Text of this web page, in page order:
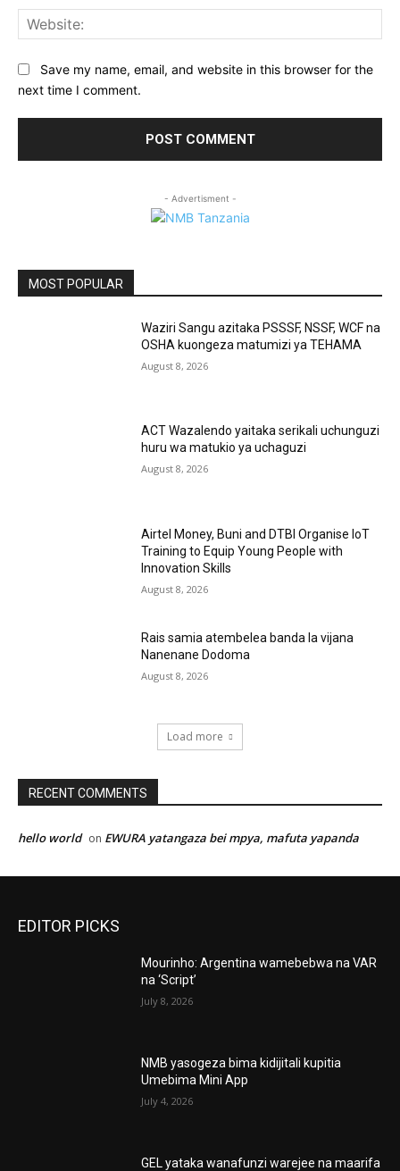
Save my name, email, and website in this browser for the
next time I comment.
- Advertisment -
MOST POPULAR
Waziri Sangu azitaka PSSSF, NSSF, WCF na
OSHA kuongeza matumizi ya TEHAMA
August 8, 2026
ACT Wazalendo yaitaka serikali uchunguzi
huru wa matukio ya uchaguzi
August 8, 2026
Airtel Money, Buni and DTBI Organise IoT
Training to Equip Young People with
Innovation Skills
August 8, 2026
Rais samia atembelea banda la vijana
Nanenane Dodoma
August 8, 2026
Load more
RECENT COMMENTS
hello world on EWURA yatangaza bei mpya, mafuta yapanda
EDITOR PICKS
Mourinho: Argentina wamebebwa na VAR
na ‘Script’
July 8, 2026
NMB yasogeza bima kidijitali kupitia
Umebima Mini App
July 4, 2026
GEL yataka wanafunzi warejee na maarifa